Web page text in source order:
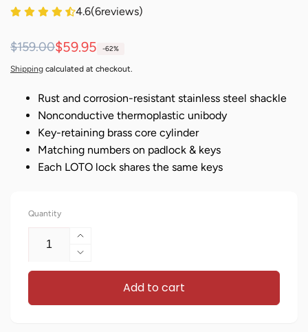
4.6(6reviews)
Regular
price
$159.00
Sale
price
$59.95 -62%
Shipping calculated at checkout.
Rust and corrosion-resistant stainless steel shackle
Nonconductive thermoplastic unibody
Key-retaining brass core cylinder
Matching numbers on padlock & keys
Each LOTO lock shares the same keys
Quantity
Increase
quantity
for
Decrease
quantity
Keyed
Add to cart